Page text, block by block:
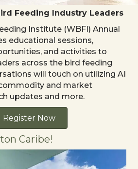
Feeding Industry Leaders
Institute (WBFI) Annual
educational sessions,
and activities to
across the bird feeding
will touch on utilizing AI
and market
updates and more.
Register Now
Caribe!